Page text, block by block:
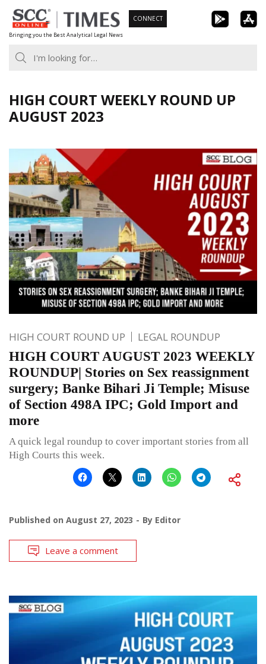
Skip
to
content
Bringing you the Best Analytical Legal News
CONNECT
HIGH COURT WEEKLY ROUND UP
AUGUST 2023
HIGH COURT ROUND UP LEGAL ROUNDUP
HIGH COURT AUGUST 2023 WEEKLY
ROUNDUP| Stories on Sex reassignment
surgery; Banke Bihari Ji Temple; Misuse
of Section 498A IPC; Gold Import and
more
A quick legal roundup to cover important stories from all
High Courts this week.
Published on August 27, 2023 By Editor
Leave a comment